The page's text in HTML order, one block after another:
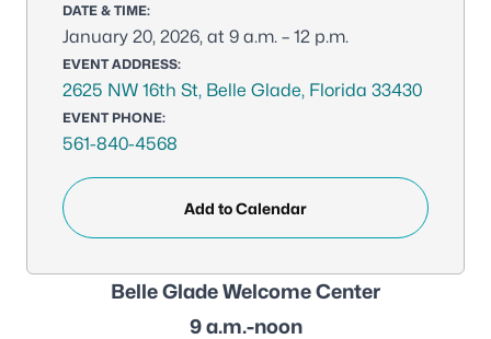
DATE & TIME:
January 20, 2026, at 9 a.m. – 12 p.m.
EVENT ADDRESS:
2625 NW 16th St, Belle Glade, Florida 33430
EVENT PHONE:
561-840-4568
Add to Calendar
Belle Glade Welcome Center
9 a.m.-noon